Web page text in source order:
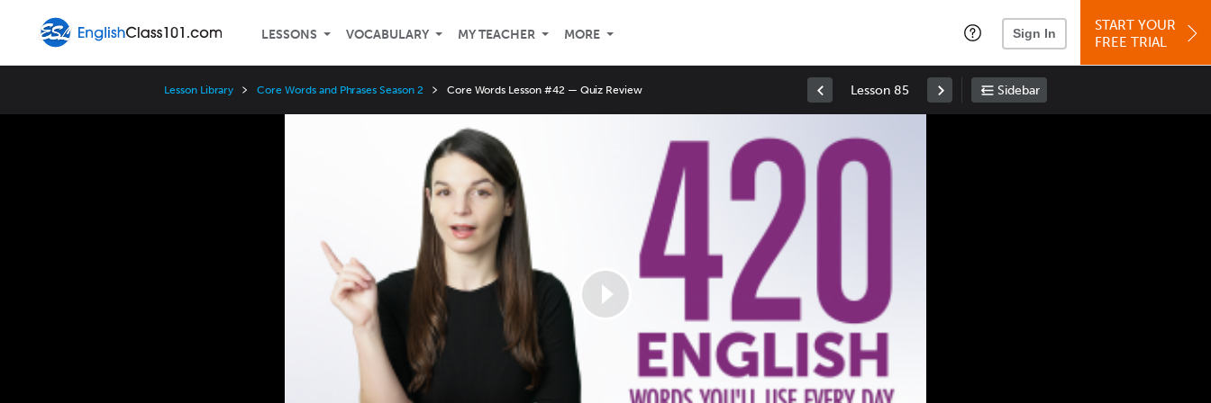
LESSONS VOCABULARY MY TEACHER MORE Sign In
START YOUR
FREE TRIAL
Lesson Library Core Words and Phrases Season 2 Core Words Lesson #42 — Quiz Review Lesson 85 Sidebar
Speed